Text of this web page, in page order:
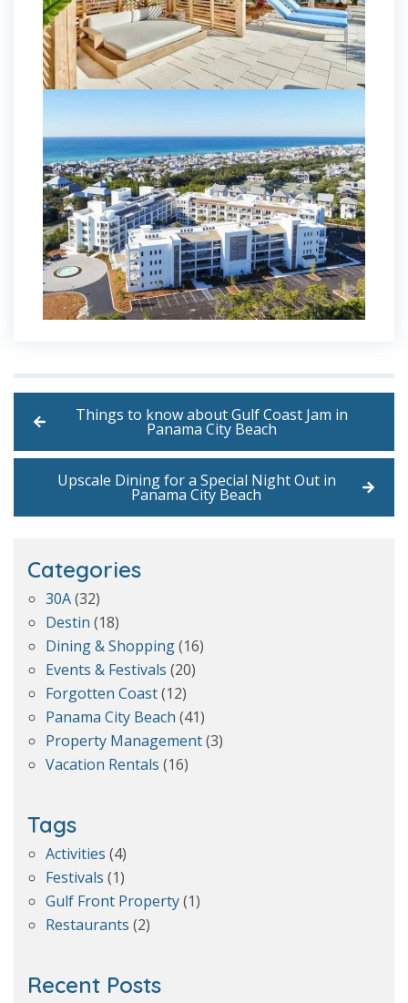
Things to know about Gulf Coast Jam in
Panama City Beach
Upscale Dining for a Special Night Out in
Panama City Beach
Categories
30A(32)
Destin (18)
Dining & Shopping(16)
Events & Festivals (20)
Forgotten Coast(12)
Panama City Beach (41)
Property Management(3)
Vacation Rentals (16)
Tags
Activities (4)
Festivals (1)
Gulf Front Property(1)
Restaurants (2)
Recent Posts